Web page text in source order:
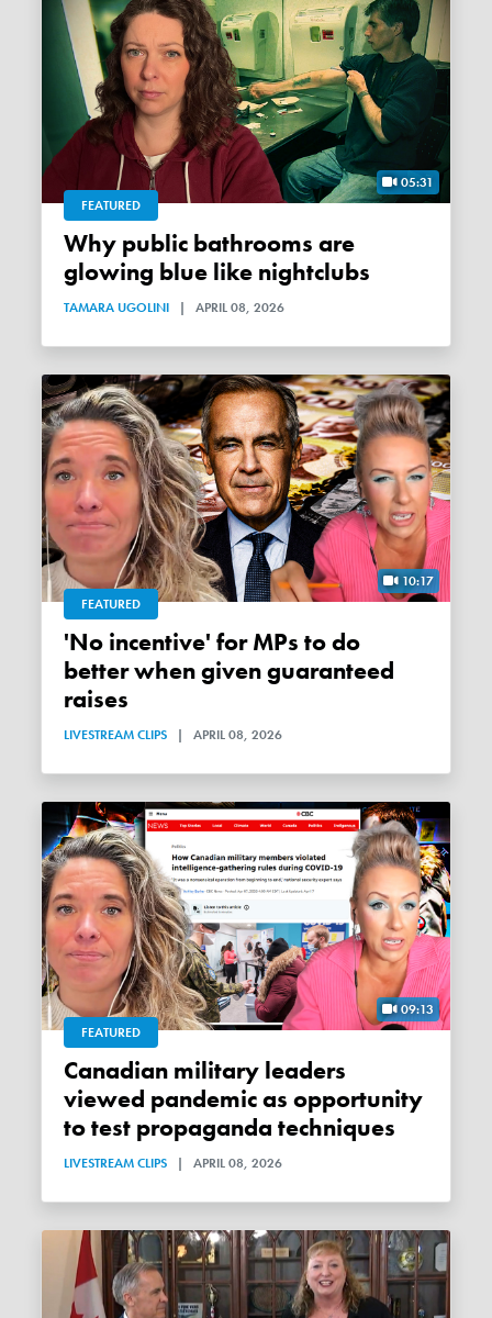
05:31
FEATURED
Why public bathrooms are
glowing blue like nightclubs
TAMARA UGOLINI | APRIL 08, 2026
10:17
FEATURED
'No incentive' for MPs to do
better when given guaranteed
raises
LIVESTREAM CLIPS | APRIL 08, 2026
09:13
FEATURED
Canadian military leaders
viewed pandemic as opportunity
to test propaganda techniques
LIVESTREAM CLIPS | APRIL 08, 2026